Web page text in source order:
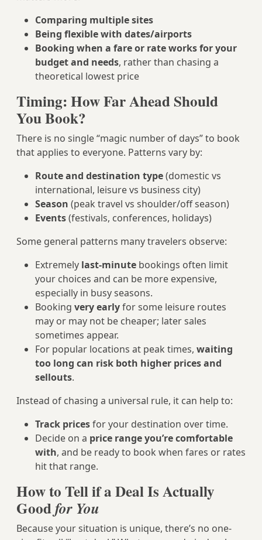
Comparing multiple sites
Being flexible with dates/airports
Booking when a fare or rate works for your
budget and needs, rather than chasing a
theoretical lowest price
Timing: How Far Ahead Should
You Book?
There is no single “magic number of days” to book
that applies to everyone. Patterns vary by:
Route and destination type(domestic vs
international, leisure vs business city)
Season (peak travel vs shoulder/off season)
Events(festivals, conferences, holidays)
Some general patterns many travelers observe:
Extremely last-minute bookings often limit
your choices and can be more expensive,
especially in busy seasons.
Booking very earlyfor some leisure routes
may or may not be cheaper; later sales
sometimes appear.
For popular locations at peak times, waiting
too long can risk both higher prices and
sellouts.
Instead of chasing a universal rule, it can help to:
Track pricesfor your destination over time.
Decide on a price range you’re comfortable
with, and be ready to book when fares or rates
hit that range.
How to Tell if a Deal Is Actually
Goodfor You
Because your situation is unique, there’s no one-